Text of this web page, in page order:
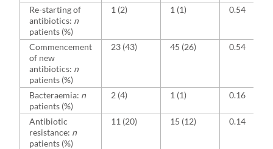
Re-starting of
antibiotics: n
patients (%)
1 (2) 1 (1) 0.54
Commencement
of new
antibiotics: n
patients (%)
23 (43) 45 (26) 0.54
Bacteraemia: n
patients (%)
2 (4) 1 (1) 0.16
Antibiotic
resistance: n
patients (%)
11 (20) 15 (12) 0.14